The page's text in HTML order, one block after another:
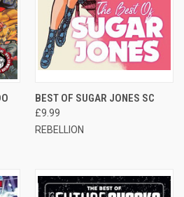
BEST OF SUGAR JONES SC
£9.99
REBELLION